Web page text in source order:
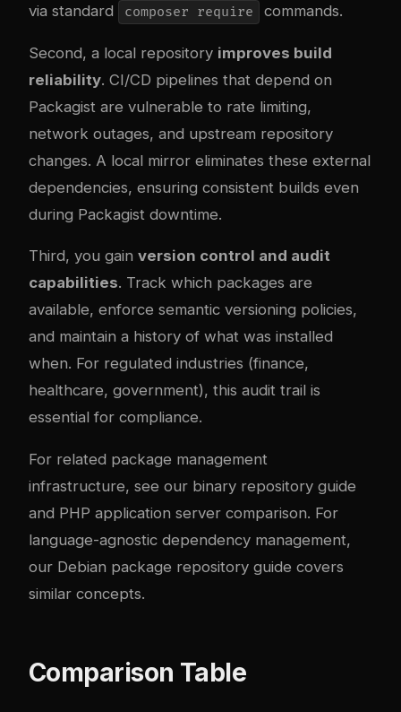
via standard
composer require commands.
Second, a local repository improves build
reliability. CI/CD pipelines that depend on
Packagist are vulnerable to rate limiting,
network outages, and upstream repository
changes. A local mirror eliminates these external
dependencies, ensuring consistent builds even
during Packagist downtime.
Third, you gain version control and audit
capabilities. Track which packages are
available, enforce semantic versioning policies,
and maintain a history of what was installed
when. For regulated industries (finance,
healthcare, government), this audit trail is
essential for compliance.
For related package management
infrastructure, see our binary repository guide
and PHP application server comparison. For
language-agnostic dependency management,
our Debian package repository guide covers
similar concepts.
Comparison Table